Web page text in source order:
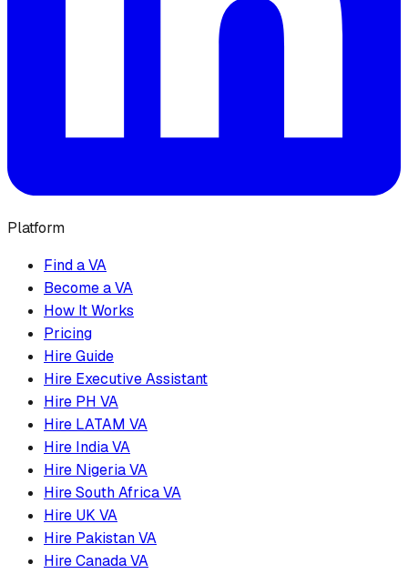
Platform
Find a VA
Become a VA
How It Works
Pricing
Hire Guide
Hire Executive Assistant
Hire PH VA
Hire LATAM VA
Hire India VA
Hire Nigeria VA
Hire South Africa VA
Hire UK VA
Hire Pakistan VA
Hire Canada VA